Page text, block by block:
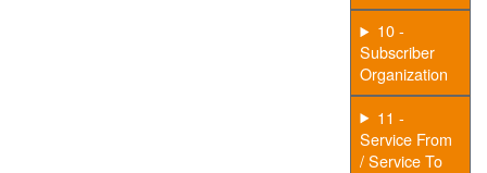
10 -
Subscriber
Organization
11 -
Service From
/ Service To